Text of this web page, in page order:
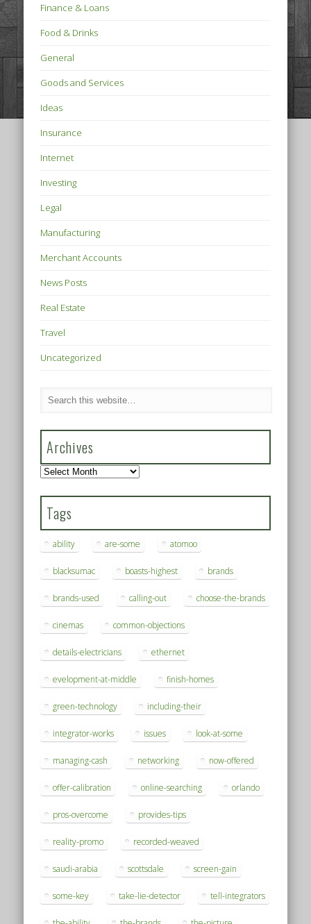
Finance & Loans
Food & Drinks
General
Goods and Services
Ideas
Insurance
Internet
Investing
Legal
Manufacturing
Merchant Accounts
News Posts
Real Estate
Travel
Uncategorized
Archives
Archives
Tags
ability are-some atomoo
blacksumac boasts-highest brands
brands-used calling-out choose-the-brands
cinemas common-objections
details-electricians ethernet
evelopment-at-middle finish-homes
green-technology including-their
integrator-works issues look-at-some
managing-cash networking now-offered
offer-calibration online-searching orlando
pros-overcome provides-tips
reality-promo recorded-weaved
saudi-arabia scottsdale screen-gain
some-key take-lie-detector tell-integrators